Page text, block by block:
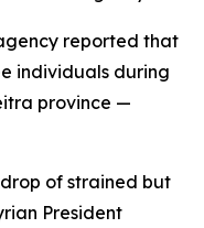
reported that
individuals during
province —
of strained but
President